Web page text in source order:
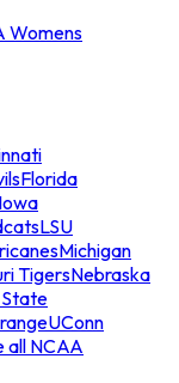
Womens
Florida
Iowa
LSU
Michigan
TigersNebraska
UConn
all NCAA